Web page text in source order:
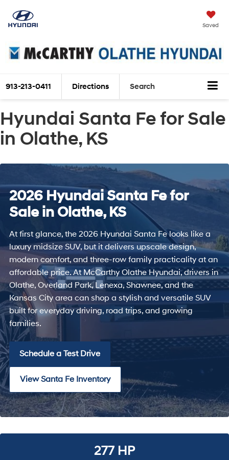
Saved
913-213-0411 Directions Search
Hyundai Santa Fe for Sale
in Olathe, KS
2026 Hyundai Santa Fe for
Sale in Olathe, KS
At first glance, the 2026 Hyundai Santa Fe looks like a
luxury midsize SUV, but it delivers upscale design,
modern comfort, and three-row family practicality at an
affordable price. At McCarthy Olathe Hyundai, drivers in
Olathe, Overland Park, Lenexa, Shawnee, and the
Kansas City area can shop a stylish and versatile SUV
built for everyday driving, road trips, and growing
families.
Schedule a Test Drive
View Santa Fe Inventory
277 HP